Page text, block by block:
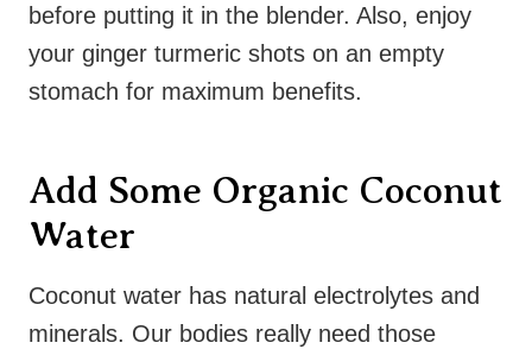
before putting it in the blender. Also, enjoy
your ginger turmeric shots on an empty
stomach for maximum benefits.
Add Some Organic Coconut
Water
Coconut water has natural electrolytes and
minerals. Our bodies really need those